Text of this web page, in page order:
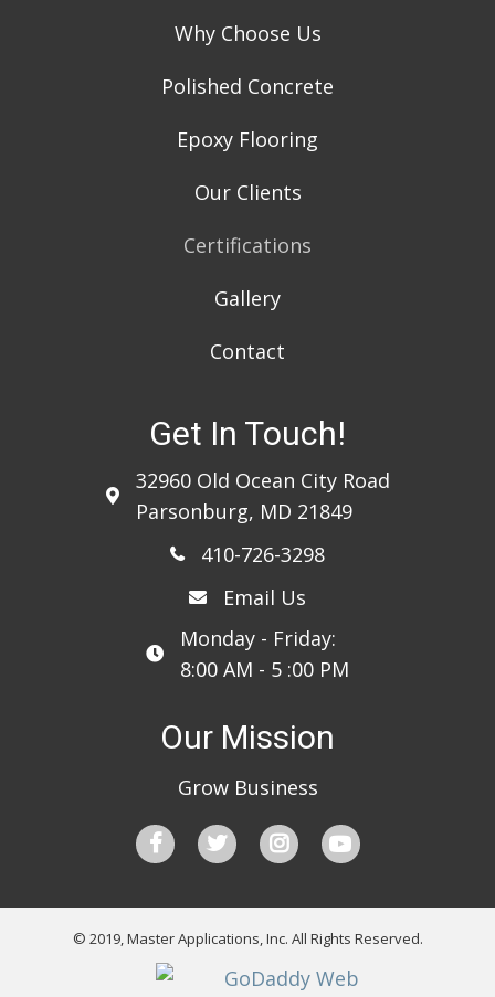
Why Choose Us
Polished Concrete
Epoxy Flooring
Our Clients
Certifications
Gallery
Contact
Get In Touch!
32960 Old Ocean City Road
Parsonburg, MD 21849
410-726-3298
Email Us
Monday - Friday:
8:00 AM - 5 :00 PM
Our Mission
Grow Business
© 2019, Master Applications, Inc. All Rights Reserved.